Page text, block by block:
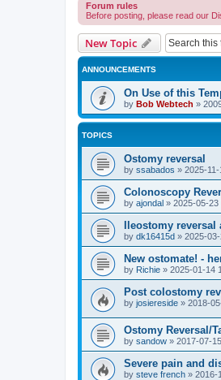
Forum rules
Before posting, please read our
New Topic
ANNOUNCEMENTS
On Use of this
by Bob Webtech »
TOPICS
Ostomy reversal
by ssabados » 2025-
Colonoscopy
by ajondal » 2025-05-23
Ileostomy
by dk16415d » 2025-
New ostomate! -
by Richie » 2025-01-14
Post colostomy
by josiereside » 2018-
Ostomy Reversal/
by sandow » 2017-07-
Severe pain and
by steve french » 2016-